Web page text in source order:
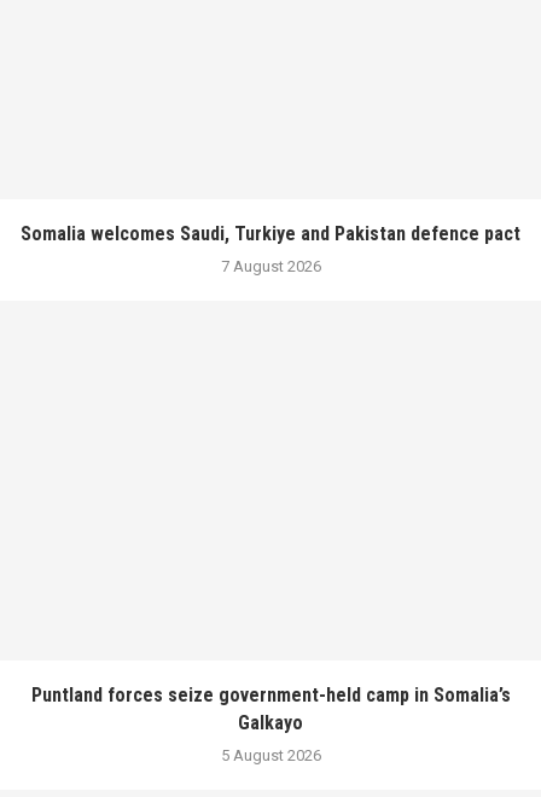
Somalia welcomes Saudi, Turkiye and Pakistan defence pact
7 August 2026
Puntland forces seize government-held camp in Somalia’s
Galkayo
5 August 2026